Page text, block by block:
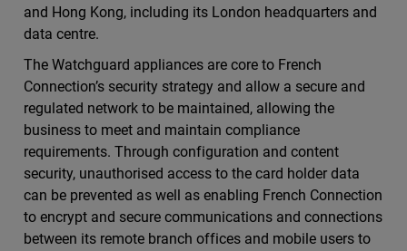
and Hong Kong, including its London headquarters and
data centre.
The Watchguard appliances are core to French
Connection’s security strategy and allow a secure and
regulated network to be maintained, allowing the
business to meet and maintain compliance
requirements. Through configuration and content
security, unauthorised access to the card holder data
can be prevented as well as enabling French Connection
to encrypt and secure communications and connections
between its remote branch offices and mobile users to